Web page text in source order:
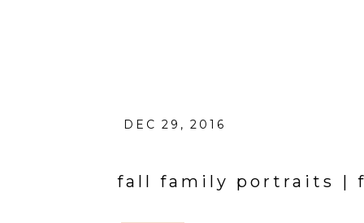
DEC 29, 2016
fall family portraits |